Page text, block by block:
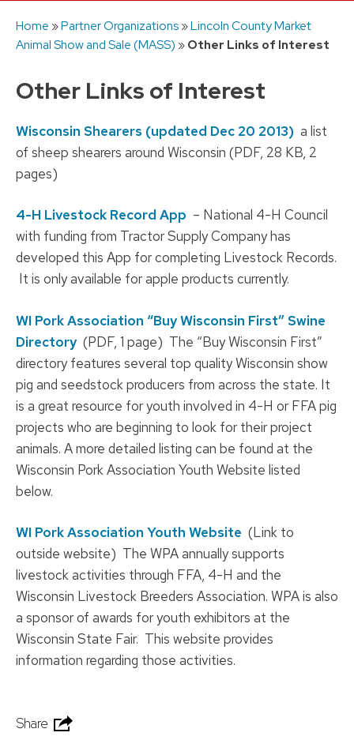
Home »Partner Organizations»Lincoln County Market
Animal Show and Sale (MASS) »Other Links of Interest
Other Links of Interest
Wisconsin Shearers (updated Dec 20 2013) a list
of sheep shearers around Wisconsin (PDF, 28 KB, 2
pages)
4-H Livestock Record App – National 4-H Council
with funding from Tractor Supply Company has
developed this App for completing Livestock Records.
It is only available for apple products currently.
WI Pork Association “Buy Wisconsin First” Swine
Directory(PDF, 1 page) The “Buy Wisconsin First”
directory features several top quality Wisconsin show
pig and seedstock producers from across the state. It
is a great resource for youth involved in 4-H or FFA pig
projects who are beginning to look for their project
animals. A more detailed listing can be found at the
Wisconsin Pork Association Youth Website listed
below.
WI Pork Association Youth Website (Link to
outside website) The WPA annually supports
livestock activities through FFA, 4-H and the
Wisconsin Livestock Breeders Association. WPA is also
a sponsor of awards for youth exhibitors at the
Wisconsin State Fair. This website provides
information regarding those activities.
Share